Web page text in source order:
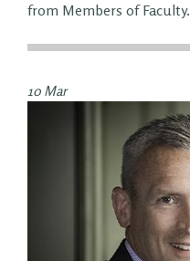
from Members of Faculty.
10 Mar